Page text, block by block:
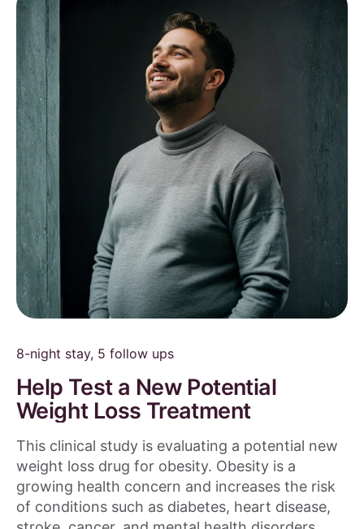
8-night stay, 5 follow ups
Help Test a New Potential
Weight Loss Treatment
This clinical study is evaluating a potential new
weight loss drug for obesity. Obesity is a
growing health concern and increases the risk
of conditions such as diabetes, heart disease,